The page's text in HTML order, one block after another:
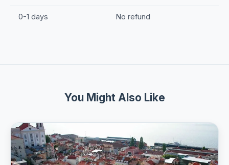
0-1 days No refund
You Might Also Like